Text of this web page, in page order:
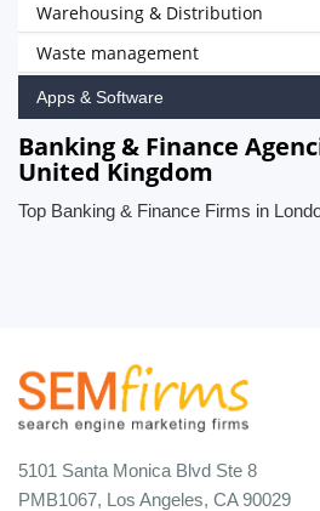
Warehousing & Distribution
Waste management
Apps & Software
Banking & Finance
United Kingdom
Top Banking & Finance Firms in
5101 Santa Monica Blvd Ste 8
PMB1067, Los Angeles, CA 90029